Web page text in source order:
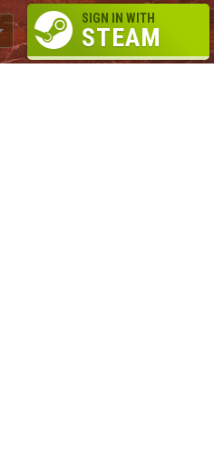
SIGN IN WITH
STEAM